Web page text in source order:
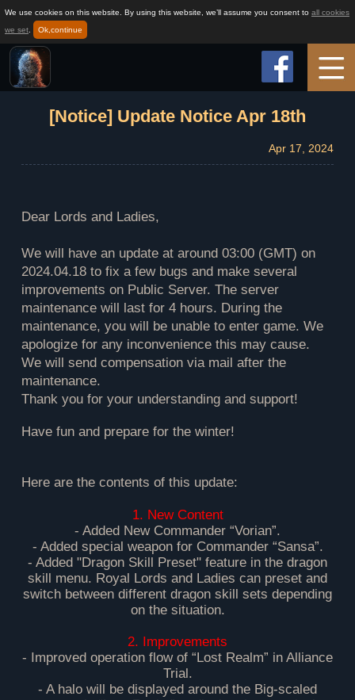
We use cookies on this website. By using this website, we’ll assume you consent to all cookies
we set. Ok,continue
Home
Game Info
News
Support
[Notice] Update Notice Apr 18th
Apr 17, 2024
Dear Lords and Ladies,
We will have an update at around 03:00 (GMT) on
2024.04.18 to fix a few bugs and make several
improvements on Public Server. The server
maintenance will last for 4 hours. During the
maintenance, you will be unable to enter game. We
apologize for any inconvenience this may cause.
We will send compensation via mail after the
maintenance.
Thank you for your understanding and support!
Have fun and prepare for the winter!
Here are the contents of this update:
1. New Content
- Added New Commander “Vorian”.
- Added special weapon for Commander “Sansa”.
- Added "Dragon Skill Preset" feature in the dragon
skill menu. Royal Lords and Ladies can preset and
switch between different dragon skill sets depending
on the situation.
2. Improvements
- Improved operation flow of “Lost Realm” in Alliance
Trial.
- A halo will be displayed around the Big-scaled